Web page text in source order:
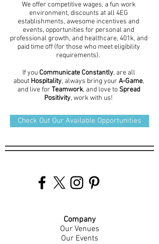
We offer competitive wages, a fun work
environment, discounts at all 4EG
establishments, awesome incentives and
events, opportunities for personal and
professional growth, and healthcare, 401k, and
paid time off (for those who meet eligibility
requirements).
If you Communicate Constantly, are all
aboutHospitality, always bring your A-Game,
and live for Teamwork, and love to Spread
Positivity, work with us!
Check Out Our Available Opportunities
Company
Our Venues
Our Events